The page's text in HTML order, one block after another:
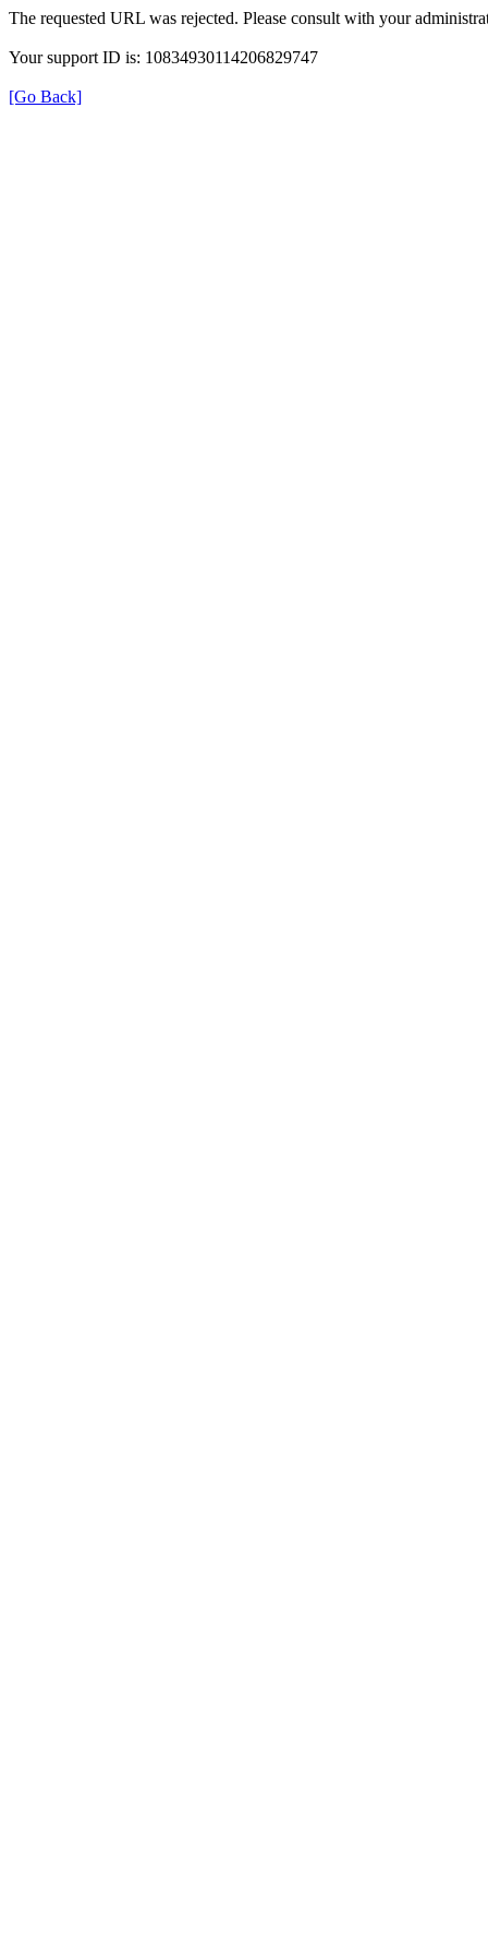
The requested URL was rejected. Please consult with your
Your support ID is: 10834930114206829747
[Go Back]